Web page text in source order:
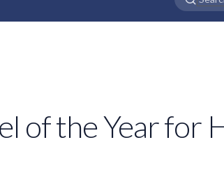
of the Year for